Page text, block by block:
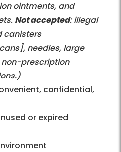
ointments, and
Not accepted: illegal
canisters
needles, large
non-prescription
confidential,
or expired